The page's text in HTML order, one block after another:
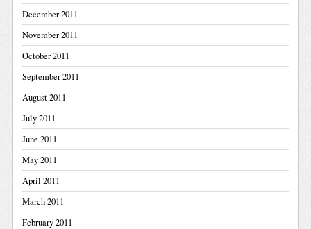
December 2011
November 2011
October 2011
September 2011
August 2011
July 2011
June 2011
May 2011
April 2011
March 2011
February 2011